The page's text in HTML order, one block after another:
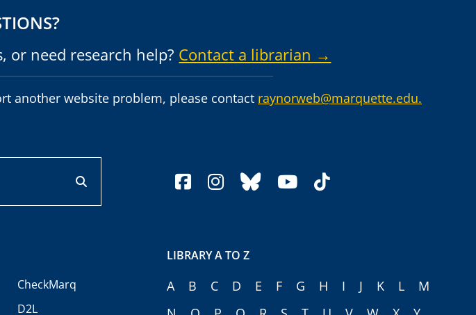
or need research help? Contact a librarian →
another website problem, please contact raynorweb@marquette.edu.
facebook
instagram
blueskyyoutube
tiktok
CheckMarq
D2L
LIBRARY A TO Z
A B C D E F G H I J K L
M